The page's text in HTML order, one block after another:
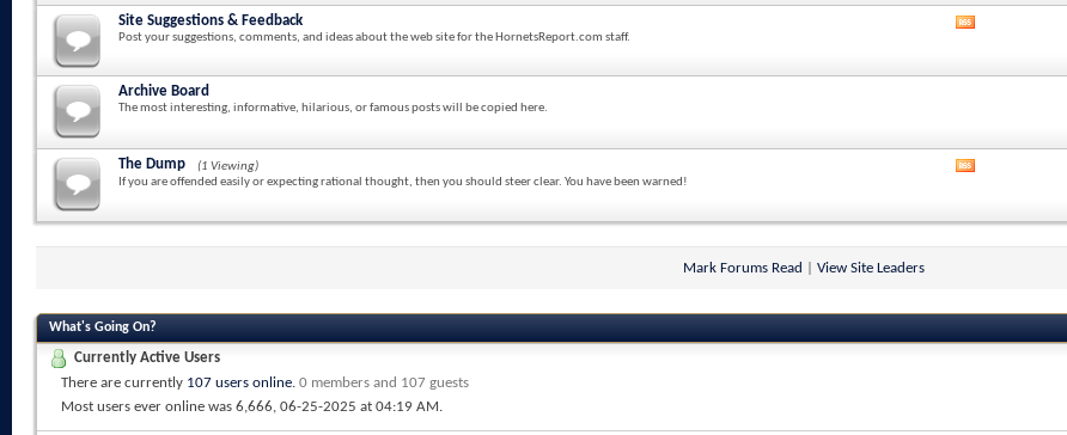
Site Suggestions & Feedback
Post your suggestions, comments, and ideas about the web site for the HornetsReport.com staff.
RSS
Archive Board
The most interesting, informative, hilarious, or famous posts will be copied here.
The Dump
(1 Viewing)
If you are offended easily or expecting rational thought, then you should steer clear. You have been warned!
RSS
Mark Forums Read View Site Leaders
What's Going On?
Currently Active Users
There are currently 107 users online. 0 members and 107 guests
Most users ever online was 6,666, 06-25-2025 at 04:19 AM.